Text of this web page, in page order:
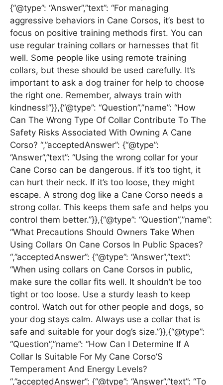
{“@type”: “Answer”,”text”: “For managing
aggressive behaviors in Cane Corsos, it’s best to
focus on positive training methods first. You can
use regular training collars or harnesses that fit
well. Some people like using remote training
collars, but these should be used carefully. It’s
important to ask a dog trainer for help to choose
the right one. Remember, always train with
kindness!”}},{“@type”: “Question”,”name”: “How
Can The Wrong Type Of Collar Contribute To The
Safety Risks Associated With Owning A Cane
Corso? “,”acceptedAnswer”: {“@type”:
“Answer”,”text”: “Using the wrong collar for your
Cane Corso can be dangerous. If it’s too tight, it
can hurt their neck. If it’s too loose, they might
escape. A strong dog like a Cane Corso needs a
strong collar. This keeps them safe and helps you
control them better.”}},{“@type”: “Question”,”name”:
“What Precautions Should Owners Take When
Using Collars On Cane Corsos In Public Spaces?
“,”acceptedAnswer”: {“@type”: “Answer”,”text”:
“When using collars on Cane Corsos in public,
make sure the collar fits well. It shouldn’t be too
tight or too loose. Use a sturdy leash to keep
control. Watch out for other people and dogs, so
your dog stays calm. Always use a collar that is
safe and suitable for your dog’s size.”}},{“@type”:
“Question”,”name”: “How Can I Determine If A
Collar Is Suitable For My Cane Corso’S
Temperament And Energy Levels?
“,”acceptedAnswer”: {“@type”: “Answer”,”text”: “To